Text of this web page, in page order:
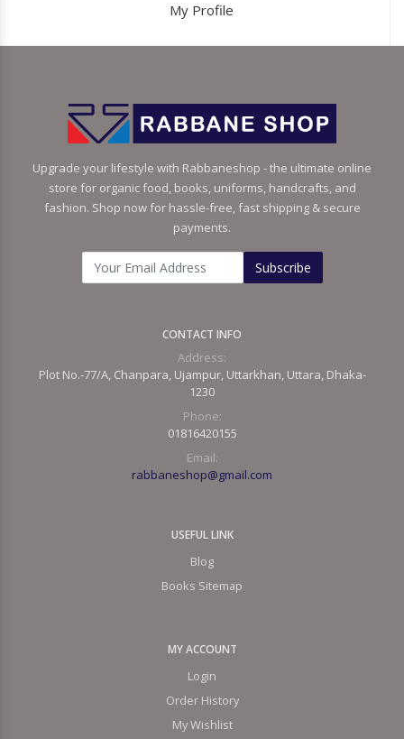
My Profile
Upgrade your lifestyle with Rabbaneshop - the ultimate online
store for organic food, books, uniforms, handcrafts, and
fashion. Shop now for hassle-free, fast shipping & secure
payments.
Subscribe
CONTACT INFO
Address:
Plot No.-77/A, Chanpara, Ujampur, Uttarkhan, Uttara, Dhaka-
1230
Phone:
01816420155
Email:
rabbaneshop@gmail.com
USEFUL LINK
Blog
Books Sitemap
MY ACCOUNT
Login
Order History
My Wishlist